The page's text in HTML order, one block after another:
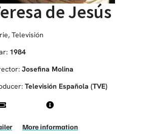
de Jesús
, Televisión
1984
Josefina Molina
Televisión Española (TVE)
More information